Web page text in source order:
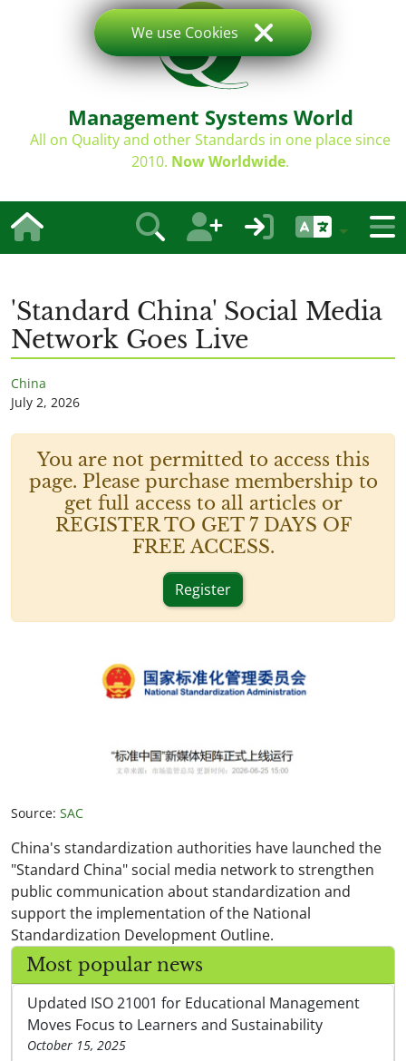
Management Systems World
All on Quality and other Standards in one place since
2010. Now Worldwide.
'Standard China' Social Media
Network Goes Live
China
July 2, 2026
You are not permitted to access this
page. Please purchase membership to
get full access to all articles or
REGISTER TO GET 7 DAYS OF
FREE ACCESS.
Register
Source: SAC
China's standardization authorities have launched the
"Standard China" social media network to strengthen
public communication about standardization and
support the implementation of the National
Standardization Development Outline.
Most popular news
Updated ISO 21001 for Educational Management
Moves Focus to Learners and Sustainability
October 15, 2025
We use Cookies